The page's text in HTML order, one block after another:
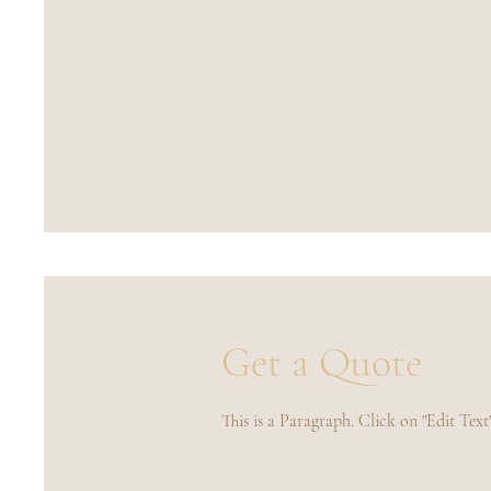
Get a Quote
This is a Paragraph. Click on "Edit